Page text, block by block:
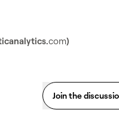
com)
Join the